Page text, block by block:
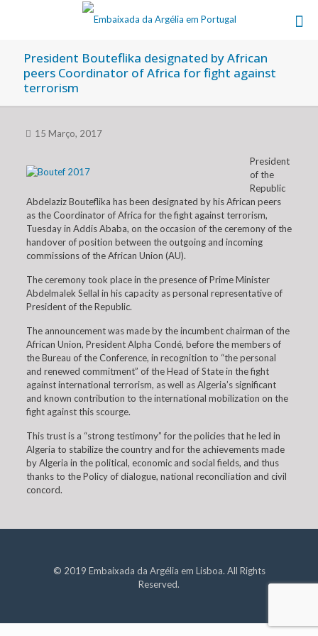
President Bouteflika designated by African
peers Coordinator of Africa for fight against
terrorism
15 Março, 2017
President
of the
Republic
Abdelaziz Bouteflika has been designated by his African peers
as the Coordinator of Africa for the fight against terrorism,
Tuesday in Addis Ababa, on the occasion of the ceremony of the
handover of position between the outgoing and incoming
commissions of the African Union (AU).
The ceremony took place in the presence of Prime Minister
Abdelmalek Sellal in his capacity as personal representative of
President of the Republic.
The announcement was made by the incumbent chairman of the
African Union, President Alpha Condé, before the members of
the Bureau of the Conference, in recognition to “the personal
and renewed commitment” of the Head of State in the fight
against international terrorism, as well as Algeria’s significant
and known contribution to the international mobilization on the
fight against this scourge.
This trust is a “strong testimony” for the policies that he led in
Algeria to stabilize the country and for the achievements made
by Algeria in the political, economic and social fields, and thus
thanks to the Policy of dialogue, national reconciliation and civil
concord.
© 2019 Embaixada da Argélia em Lisboa. All Rights
Reserved.